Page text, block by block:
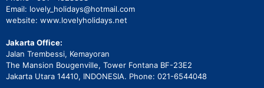
Email: lovely_holidays@hotmail.com
website: www.lovelyholidays.net
Jakarta Office:
Jalan Trembessi, Kemayoran
The Mansion Bougenville, Tower Fontana BF-23E2
Jakarta Utara 14410, INDONESIA. Phone: 021-6544048